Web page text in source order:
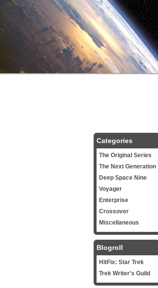
Categories
The Original Series
The Next Generation
Deep Space Nine
Voyager
Enterprise
Crossover
Miscellaneous
Blogroll
HitFix: Star Trek
Trek Writer's Guild